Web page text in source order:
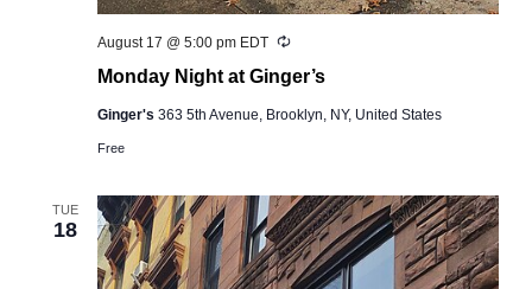
Monday Night at Ginger’s
August 17 @ 5:00 pm EDT Recurring
Ginger's 363 5th Avenue, Brooklyn, NY, United States
Free
TUE
18